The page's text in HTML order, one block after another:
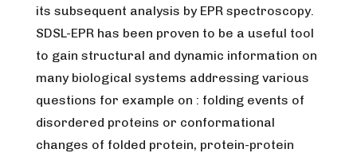
its subsequent analysis by EPR spectroscopy.
SDSL-EPR has been proven to be a useful tool
to gain structural and dynamic information on
many biological systems addressing various
questions for example on : folding events of
disordered proteins or conformational
changes of folded protein, protein-protein